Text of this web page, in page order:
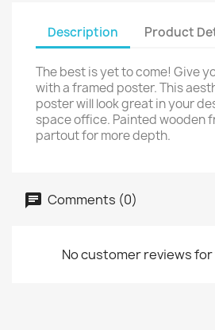
Description Product
The best is yet to come! Give
with a framed poster. This
poster will look great in your
space office. Painted wooden
partout for more depth.
Comments (0)
No customer reviews